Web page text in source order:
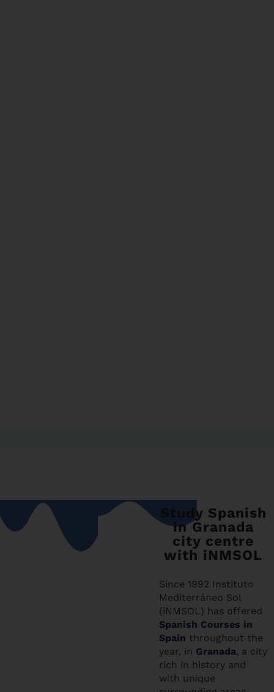
Study Spanish
in Granada
city centre
with iNMSOL
Since 1992 Instituto
Mediterráneo Sol
(iNMSOL) has offered
Spanish Courses in
Spain throughout the
year, in Granada, a city
rich in history and
with unique